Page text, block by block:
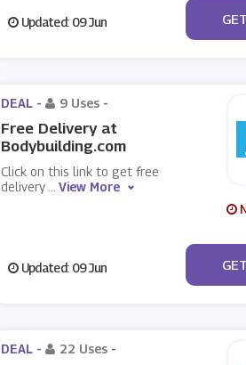
Updated: 09 Jun No
DEAL - 9 Uses -
Free Delivery at
Bodybuilding.com
Click on this link to get free
delivery
View More
Updated: 09 Jun No
DEAL - 22 Uses -